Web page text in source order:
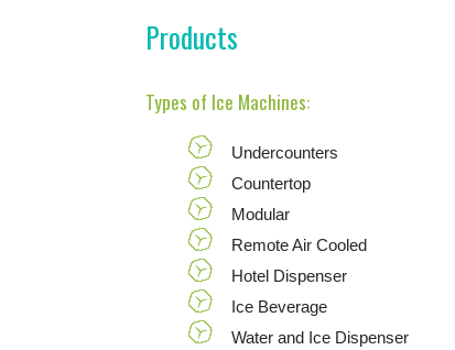
Products
Types of Ice Machines:
Undercounters
Countertop
Modular
Remote Air Cooled
Hotel Dispenser
Ice Beverage
Water and Ice Dispenser